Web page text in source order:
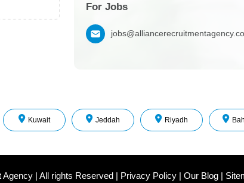
For Jobs
Kuwait Jeddah Riyadh
Agency | All rights Reserved | Privacy Policy | Our Blog |